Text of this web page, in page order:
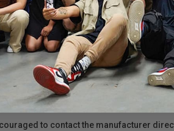
or repair information for
to contact the manufacturer